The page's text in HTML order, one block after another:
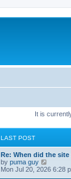
It is
LAST POST
Re: When did the
by puma guy
i
Mon Jul 20, 2026 6:28